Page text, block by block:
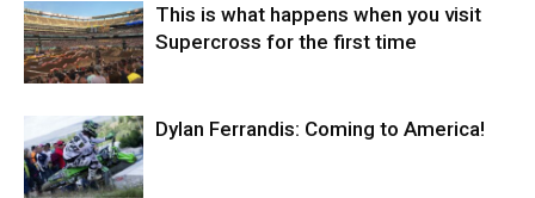
This is what happens when you visit
Supercross for the first time
Dylan Ferrandis: Coming to America!